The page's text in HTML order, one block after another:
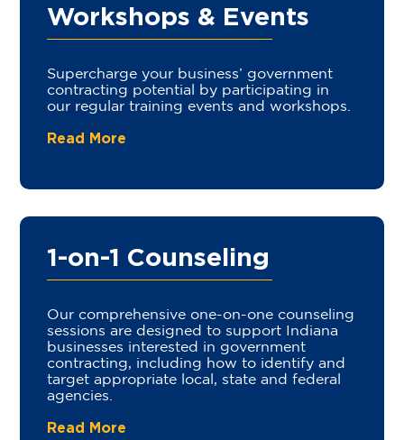
Workshops & Events
Supercharge your business’ government
contracting potential by participating in
our regular training events and workshops.
Read More
1-on-1 Counseling
Our comprehensive one-on-one counseling
sessions are designed to support Indiana
businesses interested in government
contracting, including how to identify and
target appropriate local, state and federal
agencies.
Read More